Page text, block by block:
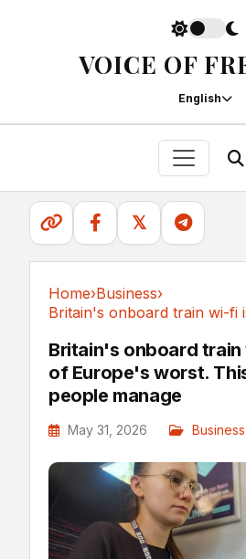
VOICE OF
English
𝕏
Home›Business›
Britain's onboard
of Europe's worst.
people manage
May 31, 2026 Business